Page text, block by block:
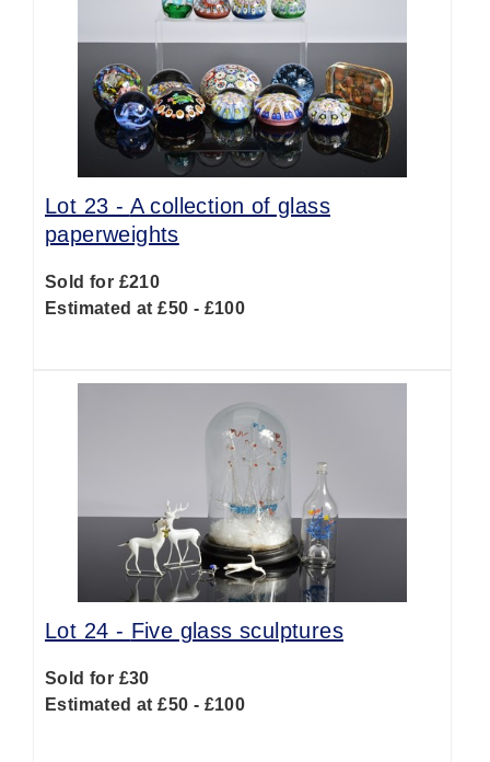
Lot 23 - A collection of glass
paperweights
Sold for £210
Estimated at £50 - £100
Lot 24 - Five glass sculptures
Sold for £30
Estimated at £50 - £100